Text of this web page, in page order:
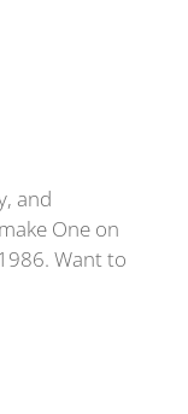
and
One on
Want to